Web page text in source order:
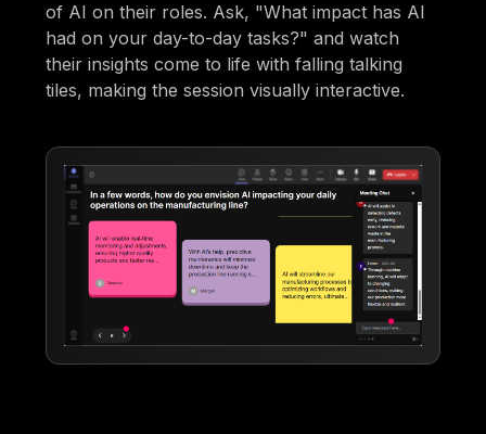
of AI on their roles. Ask, "What impact has AI
had on your day-to-day tasks?" and watch
their insights come to life with falling talking
tiles, making the session visually interactive.